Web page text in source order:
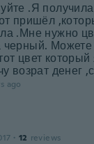
.Я
пришёл
.Мне нужно
черный.
цвет
возрат денег
ago
· 12 reviews